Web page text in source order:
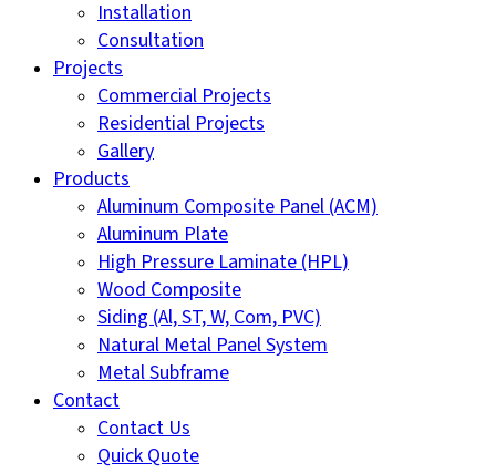
Installation
Consultation
Projects
Commercial Projects
Residential Projects
Gallery
Products
Aluminum Composite Panel (ACM)
Aluminum Plate
High Pressure Laminate (HPL)
Wood Composite
Siding (Al, ST, W, Com, PVC)
Natural Metal Panel System
Metal Subframe
Contact
Contact Us
Quick Quote